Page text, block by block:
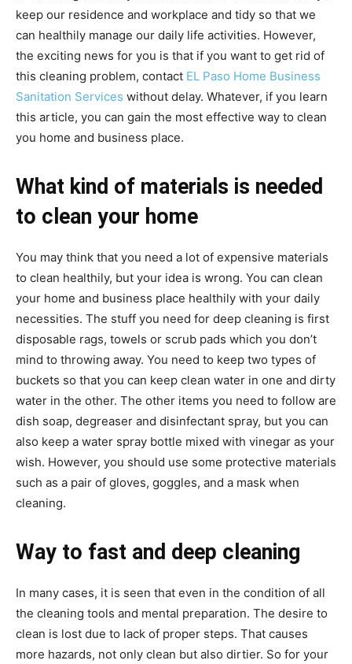
keep our residence and workplace and tidy so that we
can healthily manage our daily life activities. However,
the exciting news for you is that if you want to get rid of
this cleaning problem, contact EL Paso Home Business
Sanitation Services without delay. Whatever, if you learn
this article, you can gain the most effective way to clean
you home and business place.
What kind of materials is needed
to clean your home
You may think that you need a lot of expensive materials
to clean healthily, but your idea is wrong. You can clean
your home and business place healthily with your daily
necessities. The stuff you need for deep cleaning is first
disposable rags, towels or scrub pads which you don’t
mind to throwing away. You need to keep two types of
buckets so that you can keep clean water in one and dirty
water in the other. The other items you need to follow are
dish soap, degreaser and disinfectant spray, but you can
also keep a water spray bottle mixed with vinegar as your
wish. However, you should use some protective materials
such as a pair of gloves, goggles, and a mask when
cleaning.
Way to fast and deep cleaning
In many cases, it is seen that even in the condition of all
the cleaning tools and mental preparation. The desire to
clean is lost due to lack of proper steps. That causes
more hazards, not only clean but also dirtier. So for your